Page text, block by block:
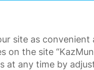
CORPORATE
site as
the site
at any time by